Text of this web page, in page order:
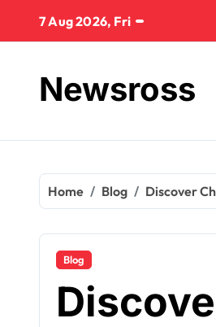
content
7 Aug 2026, Fri
Newsross
Home Blog Discover
Blog